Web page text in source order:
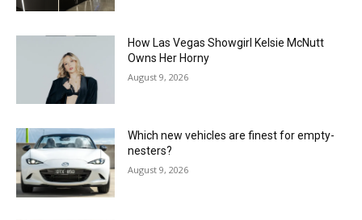
How Las Vegas Showgirl Kelsie McNutt
Owns Her Horny
August 9, 2026
Which new vehicles are finest for empty-
nesters?
August 9, 2026